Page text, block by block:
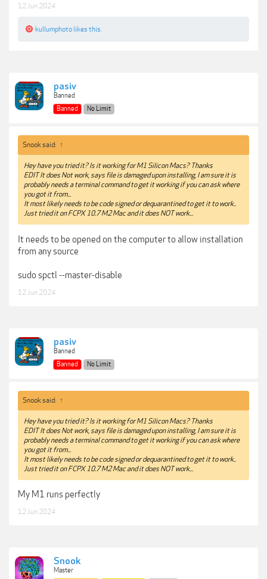
12 Jun 2024
kullumphoto likes this.
pasiv
Banned
Banned
No Limit
Snook said: ↑
Hey have you tried it? Is it working for M1 Silicon Macs? Thanks
EDIT It does Not work, says file is damaged upon installing, I am sure it is
probably needs a terminal command to get it working if you can ask where
you got it from...
It most likely needs to be code signed or dequarantined to get it to work..
Just tried it on FCPX 10.7 M2 Mac and it does NOT work...
It needs to be opened on the computer to allow installation
from any source
sudo spctl --master-disable
12 Jun 2024
pasiv
Banned
Banned
No Limit
Snook said: ↑
Hey have you tried it? Is it working for M1 Silicon Macs? Thanks
EDIT It does Not work, says file is damaged upon installing, I am sure it is
probably needs a terminal command to get it working if you can ask where
you got it from...
It most likely needs to be code signed or dequarantined to get it to work..
Just tried it on FCPX 10.7 M2 Mac and it does NOT work...
My M1 runs perfectly
12 Jun 2024
Snook
Master